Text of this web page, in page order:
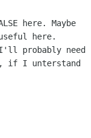
here. Maybe
here.
I'll probably need
if I unterstand